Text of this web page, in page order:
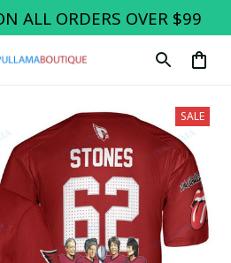
ALL ORDERS OVER $99
SALE